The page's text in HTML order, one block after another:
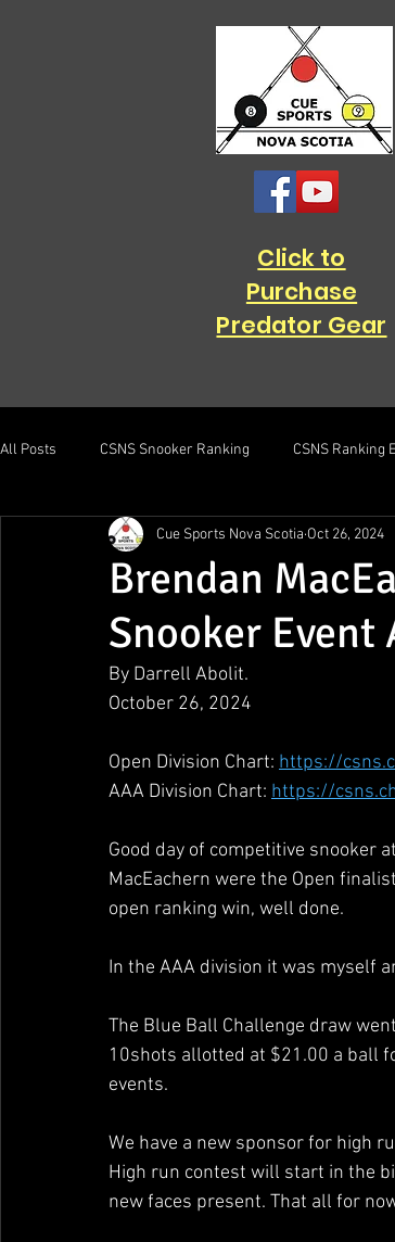
Click to
Purchase
Predator Gear
All Posts CSNS Snooker Ranking CSNS Ranking
Gunn Show MMPL CBSA Nationals
BCAPL Championships April Denny Memorial
Brendan
Snooker Event
Cue Sports Nova Scotia Oct 26, 2024
By Darrell Abolit.
October 26, 2024
Open Division Chart: https://
AAA Division Chart: https://
Good day of competitive snooker
MacEachern were the Open
open ranking win, well done.
In the AAA division it was myself
The Blue Ball Challenge draw
10shots allotted at $21.00 a ball
events.
We have a new sponsor for high
High run contest will start in the
new faces present. That all for